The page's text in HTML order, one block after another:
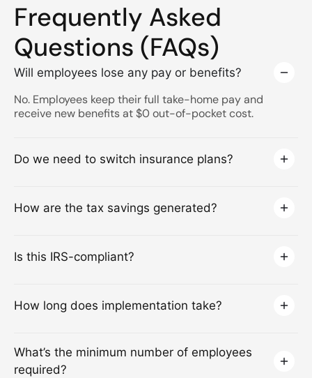
Frequently Asked
Questions (FAQs)
Will employees lose any pay or benefits?
No. Employees keep their full take-home pay and
receive new benefits at $0 out-of-pocket cost.
Do we need to switch insurance plans?
How are the tax savings generated?
Is this IRS-compliant?
How long does implementation take?
What’s the minimum number of employees
required?